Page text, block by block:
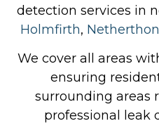
detection services in
Holmfirth,
We cover all areas
ensuring
surrounding areas
professional leak